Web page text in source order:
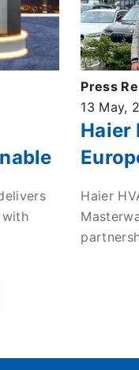
Press
13 May,
Haier
to
in the
Haier